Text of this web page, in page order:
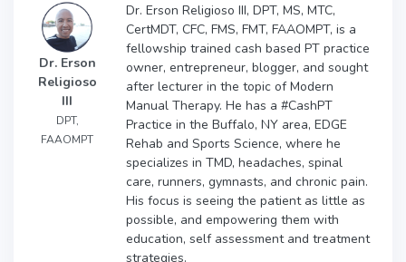
Dr. Erson
Religioso
III
DPT,
FAAOMPT
Dr. Erson Religioso III, DPT, MS, MTC,
CertMDT, CFC, FMS, FMT, FAAOMPT, is a
fellowship trained cash based PT practice
owner, entrepreneur, blogger, and sought
after lecturer in the topic of Modern
Manual Therapy. He has a #CashPT
Practice in the Buffalo, NY area, EDGE
Rehab and Sports Science, where he
specializes in TMD, headaches, spinal
care, runners, gymnasts, and chronic pain.
His focus is seeing the patient as little as
possible, and empowering them with
education, self assessment and treatment
strategies.